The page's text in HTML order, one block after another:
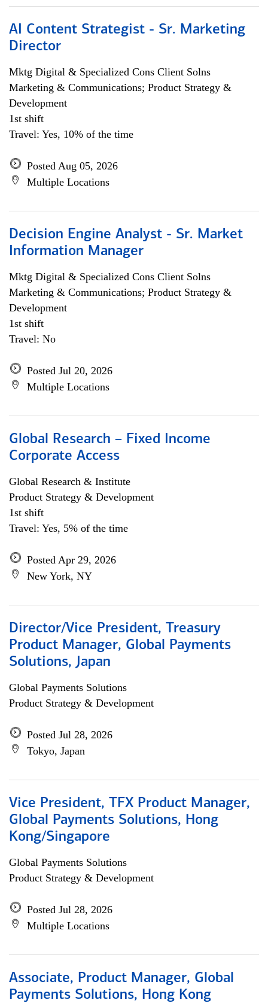
AI Content Strategist - Sr. Marketing
Director
Mktg Digital & Specialized Cons Client Solns
Marketing & Communications; Product Strategy &
Development
1st shift
Travel: Yes, 10% of the time
Posted Aug 05, 2026
Multiple Locations
Decision Engine Analyst - Sr. Market
Information Manager
Mktg Digital & Specialized Cons Client Solns
Marketing & Communications; Product Strategy &
Development
1st shift
Travel: No
Posted Jul 20, 2026
Multiple Locations
Global Research – Fixed Income
Corporate Access
Global Research & Institute
Product Strategy & Development
1st shift
Travel: Yes, 5% of the time
Posted Apr 29, 2026
New York, NY
Director/Vice President, Treasury
Product Manager, Global Payments
Solutions, Japan
Global Payments Solutions
Product Strategy & Development
Posted Jul 28, 2026
Tokyo, Japan
Vice President, TFX Product Manager,
Global Payments Solutions, Hong
Kong/Singapore
Global Payments Solutions
Product Strategy & Development
Posted Jul 28, 2026
Multiple Locations
Associate, Product Manager, Global
Payments Solutions, Hong Kong